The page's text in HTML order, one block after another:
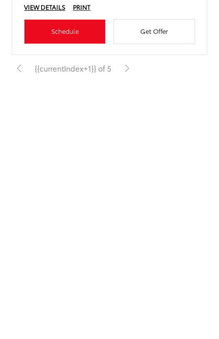
VIEW DETAILS PRINT
Schedule Get Offer
{{currentIndex+1}} of 5